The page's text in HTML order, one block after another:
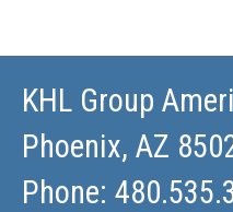
KHL Group
Phoenix, AZ
Phone: